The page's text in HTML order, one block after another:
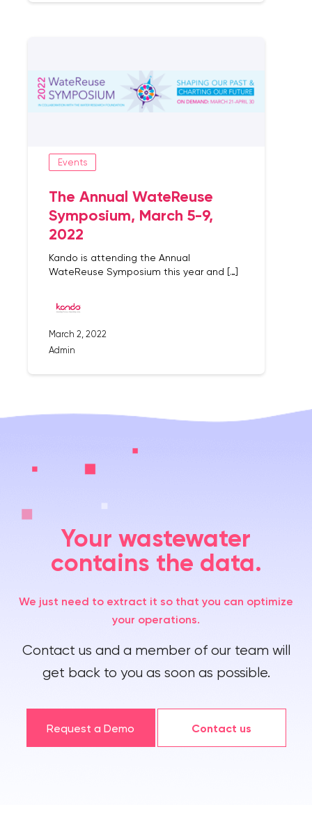
Events
The Annual WateReuse
Symposium, March 5-9,
2022
Kando is attending the Annual
WateReuse Symposium this year and […]
March 2, 2022
Admin
Your wastewater
contains the data.
We just need to extract it so that you can optimize
your operations.
Contact us and a member of our team will
get back to you as soon as possible.
Request a Demo Contact us